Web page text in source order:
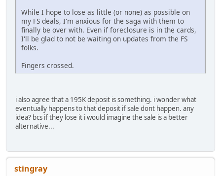
While I hope to lose as little (or none) as possible on
my FS deals, I'm anxious for the saga with them to
finally be over with. Even if foreclosure is in the cards,
I'll be glad to not be waiting on updates from the FS
folks.
Fingers crossed.
i also agree that a 195K deposit is something. i wonder what
eventually happens to that deposit if sale dont happen. any
idea? bcs if they lose it i would imagine the sale is a better
alternative...
stingray